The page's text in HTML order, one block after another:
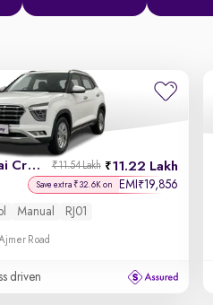
2022 Hyundai Creta 11.22 Lakh
₹11.54 Lakh
Save extra ₹32.6K on EMI ₹19,856
Manual RJ01
Road
driven